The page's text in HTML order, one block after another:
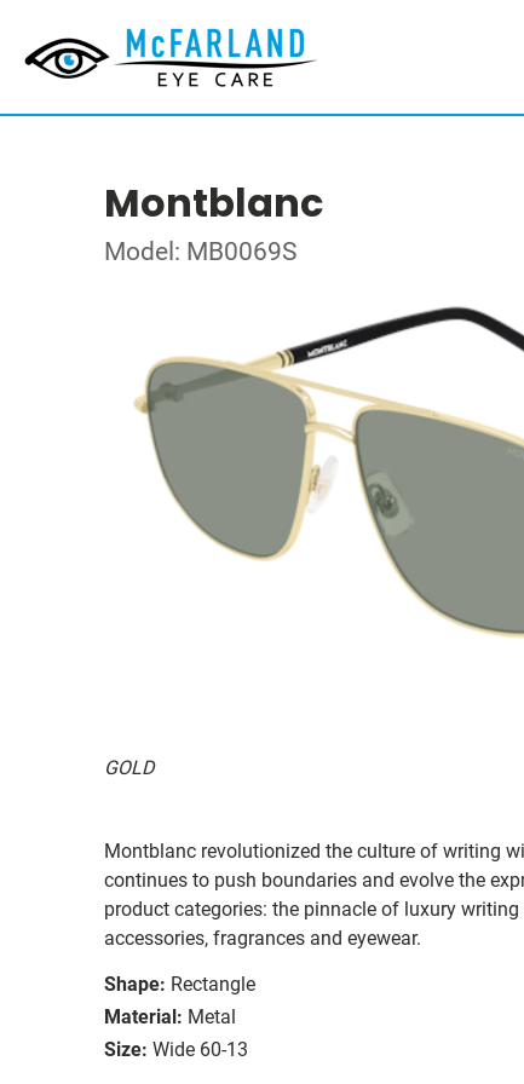
Montblanc
Model: MB0069S
GOLD
Montblanc revolutionized the culture of writing
continues to push boundaries and evolve the
product categories: the pinnacle of luxury
accessories, fragrances and eyewear.
Shape: Rectangle
Material: Metal
Size: Wide 60-13